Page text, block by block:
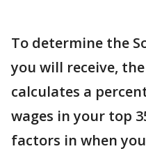
To determine the
you will receive,
calculates a
wages in your top
factors in when